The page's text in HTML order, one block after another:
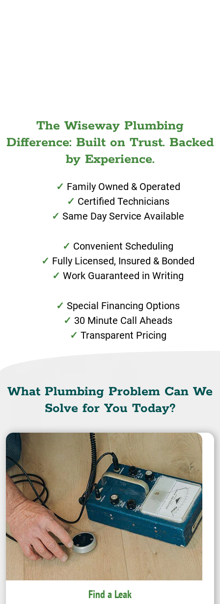
The Wiseway Plumbing
Difference: Built on Trust. Backed
by Experience.
Family Owned & Operated
Certified Technicians
Same Day Service Available
Convenient Scheduling
Fully Licensed, Insured & Bonded
Work Guaranteed in Writing
Special Financing Options
30 Minute Call Aheads
Transparent Pricing
What Plumbing Problem Can We
Solve for You Today?
Find a Leak